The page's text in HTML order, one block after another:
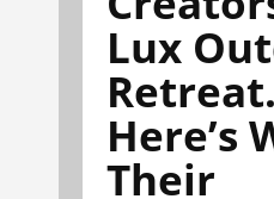
Lux
Retreat.
Here’s
Their